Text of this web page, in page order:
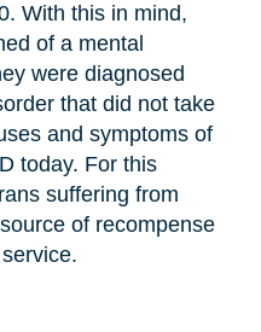
With this in mind,
of a mental
were diagnosed
that did not take
and symptoms of
today. For this
suffering from
of recompense